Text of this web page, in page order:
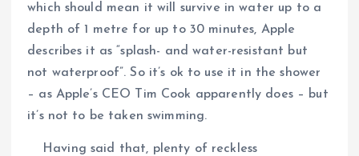
which should mean it will survive in water up to a
depth of 1 metre for up to 30 minutes, Apple
describes it as “splash- and water-resistant but
not waterproof”. So it’s ok to use it in the shower
– as Apple’s CEO Tim Cook apparently does – but
it’s not to be taken swimming.
Having said that, plenty of reckless